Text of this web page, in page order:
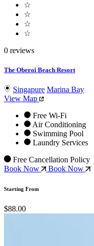
☆
☆
☆
☆
0 reviews
The Oberoi Beach Resort
Singapure Marina Bay
View Map
Free Wi-Fi
Air Conditioning
Swimming Pool
Laundry Services
Free Cancellation Policy
Book Now
Book Now
Starting From
$88.00